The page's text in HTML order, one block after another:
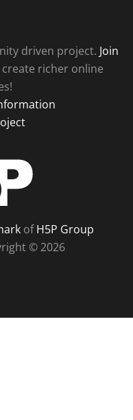
driven project. Join
richer online
ofH5P Group
© 2026